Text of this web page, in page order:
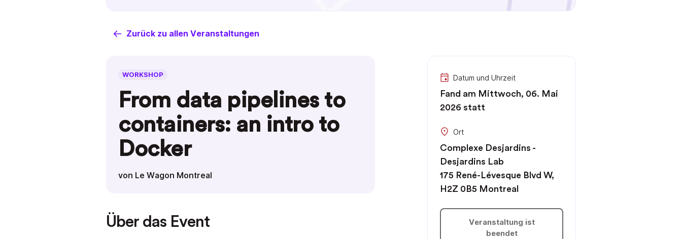
Zurück zu allen Veranstaltungen
WORKSHOP
From data pipelines to
containers: an intro to
Docker
von Le Wagon Montreal
Über das Event
Datum und Uhrzeit
Fand am Mittwoch, 06. Mai
2026 statt
Ort
Complexe Desjardins -
Desjardins Lab
175 René-Lévesque Blvd W,
H2Z 0B5 Montreal
Veranstaltung ist
beendet